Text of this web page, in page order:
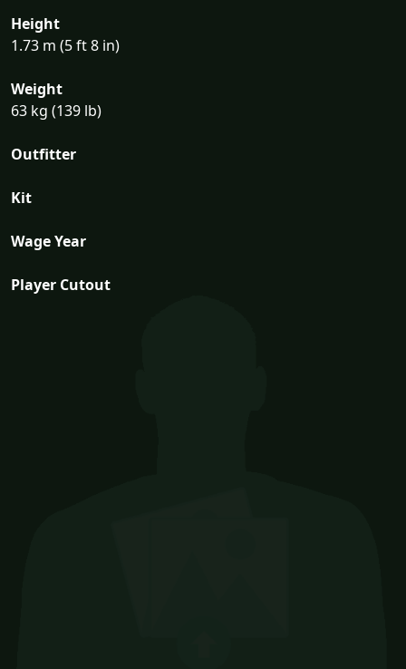
Height
1.73 m (5 ft 8 in)
Weight
63 kg (139 lb)
Outfitter
Kit
Wage Year
Player Cutout